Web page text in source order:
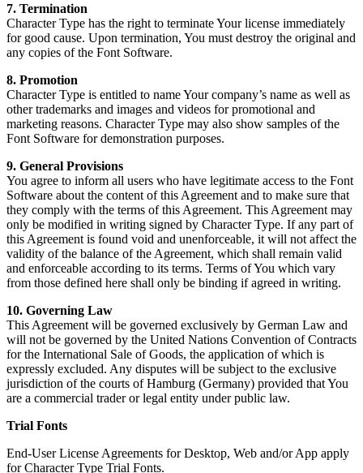
7. Termination
Character Type has the right to terminate Your license immediately
for good cause. Upon termination, You must destroy the original and
any copies of the Font Software.
8. Promotion
Character Type is entitled to name Your company’s name as well as
other trademarks and images and videos for promotional and
marketing reasons. Character Type may also show samples of the
Font Software for demonstration purposes.
9. General Provisions
You agree to inform all users who have legitimate access to the Font
Software about the content of this Agreement and to make sure that
they comply with the terms of this Agreement. This Agreement may
only be modified in writing signed by Character Type. If any part of
this Agreement is found void and unenforceable, it will not affect the
validity of the balance of the Agreement, which shall remain valid
and enforceable according to its terms. Terms of You which vary
from those defined here shall only be binding if agreed in writing.
10. Governing Law
This Agreement will be governed exclusively by German Law and
will not be governed by the United Nations Convention of Contracts
for the International Sale of Goods, the application of which is
expressly excluded. Any disputes will be subject to the exclusive
jurisdiction of the courts of Hamburg (Germany) provided that You
are a commercial trader or legal entity under public law.
Trial Fonts
End-User License Agreements for Desktop, Web and/or App apply
for Character Type Trial Fonts.